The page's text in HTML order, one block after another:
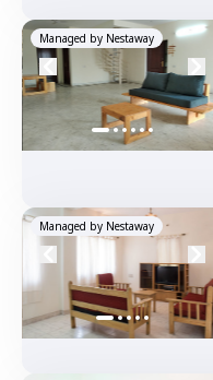
Managed by Nestaway
Managed by Nestaway